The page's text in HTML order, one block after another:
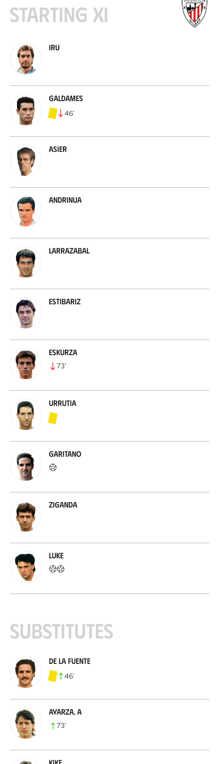
Starting XI
Iru
Galdames
46’
Asier
Andrinua
Larrazabal
Estibariz
Eskurza
73’
Urrutia
Garitano
Ziganda
Luke
Substitutes
De la Fuente
46’
Ayarza, A
73’